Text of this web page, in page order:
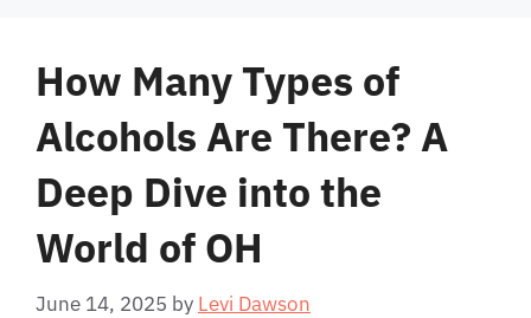
How Many Types of
Alcohols Are There? A
Deep Dive into the
World of OH
June 14, 2025 by Levi Dawson